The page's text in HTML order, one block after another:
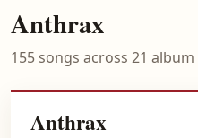
Anthrax
155 songs across 21
Anthrax